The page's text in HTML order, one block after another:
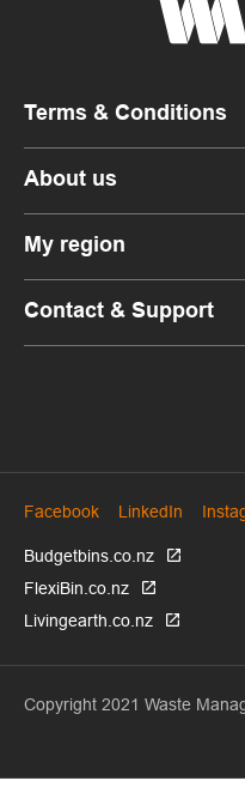
Terms & Conditions
About us
My region
Contact & Support
Facebook LinkedIn
Budgetbins.co.nz
FlexiBin.co.nz
Livingearth.co.nz
Copyright 2021 Waste